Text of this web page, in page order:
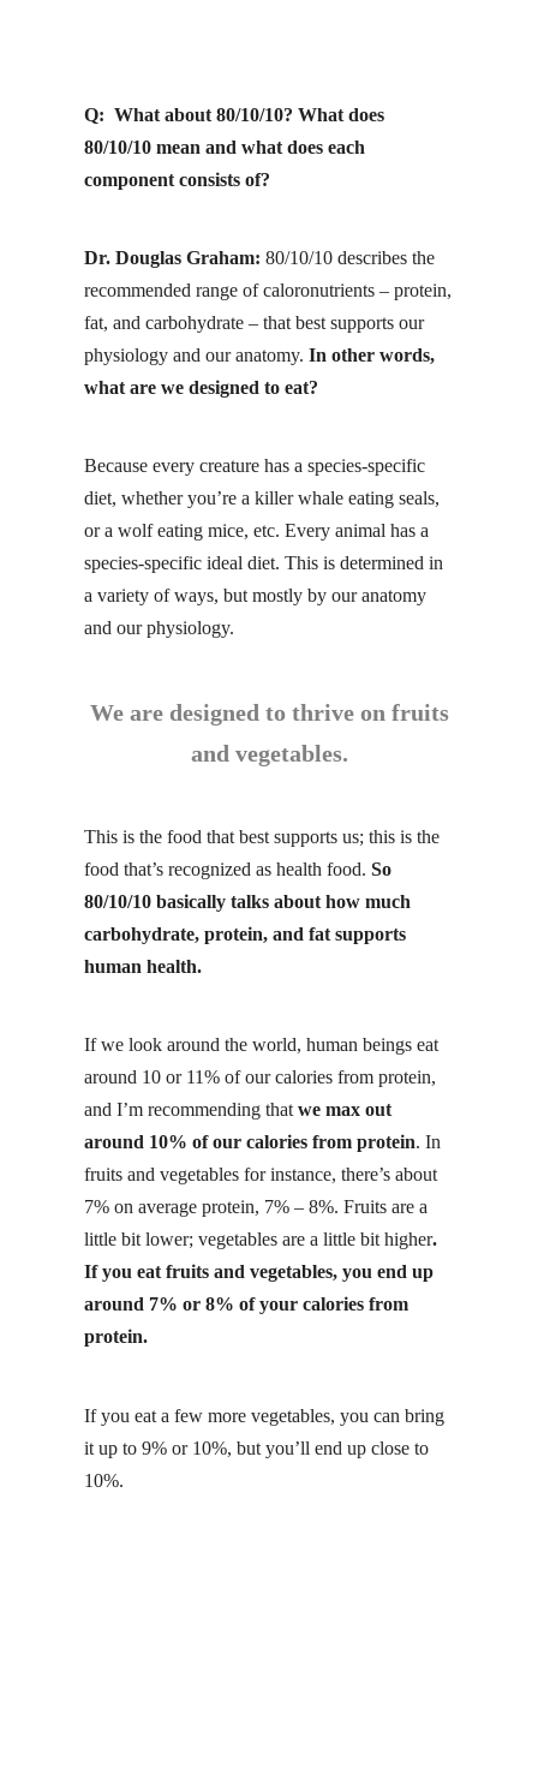
Q: What about 80/10/10? What does
80/10/10 mean and what does each
component consists of?
Dr. Douglas Graham: 80/10/10 describes the
recommended range of caloronutrients – protein,
fat, and carbohydrate – that best supports our
physiology and our anatomy. In other words,
what are we designed to eat?
Because every creature has a species-specific
diet, whether you’re a killer whale eating seals,
or a wolf eating mice, etc. Every animal has a
species-specific ideal diet. This is determined in
a variety of ways, but mostly by our anatomy
and our physiology.
We are designed to thrive on fruits
and vegetables.
This is the food that best supports us; this is the
food that’s recognized as health food. So
80/10/10 basically talks about how much
carbohydrate, protein, and fat supports
human health.
If we look around the world, human beings eat
around 10 or 11% of our calories from protein,
and I’m recommending that we max out
around 10% of our calories from protein. In
fruits and vegetables for instance, there’s about
7% on average protein, 7% – 8%. Fruits are a
little bit lower; vegetables are a little bit higher.
If you eat fruits and vegetables, you end up
around 7% or 8% of your calories from
protein.
If you eat a few more vegetables, you can bring
it up to 9% or 10%, but you’ll end up close to
10%.